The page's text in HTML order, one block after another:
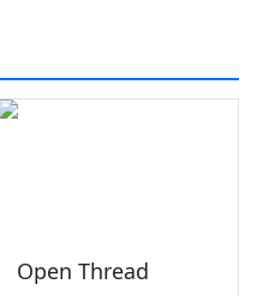
Open Thread